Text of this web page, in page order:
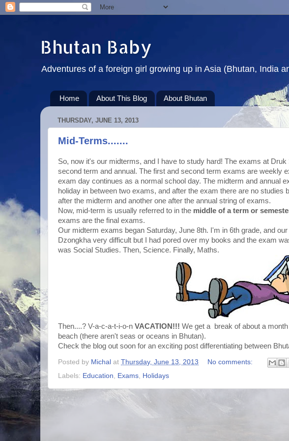
Bhutan Baby
Adventures of a foreign girl growing up in Asia (Bhutan, India
Home About This Blog About Bhutan
THURSDAY, JUNE 13, 2013
Mid-Terms.......
So, now it's our midterms, and I have to study hard! The exams at
second term and annual. The first and second term exams are weekly
exam day continues as a normal school day. The midterm and annual
holiday in between two exams, and after the exam there are no
after the midterm and another one after the annual string of exams.
Now, mid-term is usually referred to in the middle of a term or
exams are the final exams.
Our midterm exams began Saturday, June 8th. I'm in 6th grade, and
Dzongkha very difficult but I had pored over my books and the exam
was Social Studies. Then, Science. Finally, Maths.
Then....? V-a-c-a-t-i-o-n VACATION!!! We get a break of about a
beach (there aren't seas or oceans in Bhutan).
Check the blog out soon for an exciting post differentiating between
Posted by Michal at Thursday, June 13, 2013
No comments:
Labels: Education Exams Holidays